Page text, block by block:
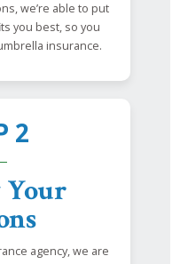
we’re able to put
you best, so you
insurance.
2
Your
agency, we are